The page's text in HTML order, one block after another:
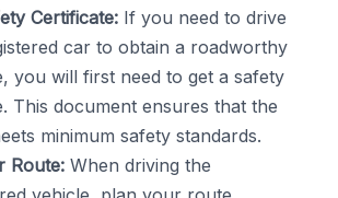
Certificate: If you need to drive
car to obtain a roadworthy
you will first need to get a safety
This document ensures that the
minimum safety standards.
Route: When driving the